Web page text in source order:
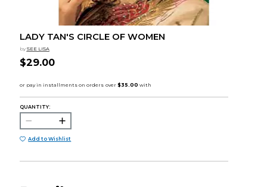
LADY TAN'S CIRCLE OF WOMEN
by SEE LISA
$29.00
QUANTITY:
Add to Wishlist